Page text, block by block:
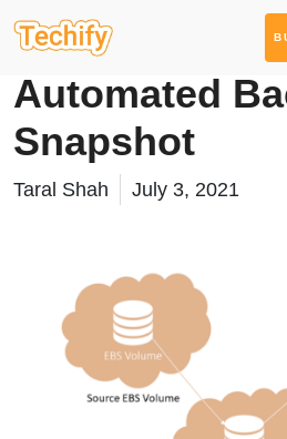
Cloud Computing
Automated
Snapshot
Taral Shah July 3, 2021